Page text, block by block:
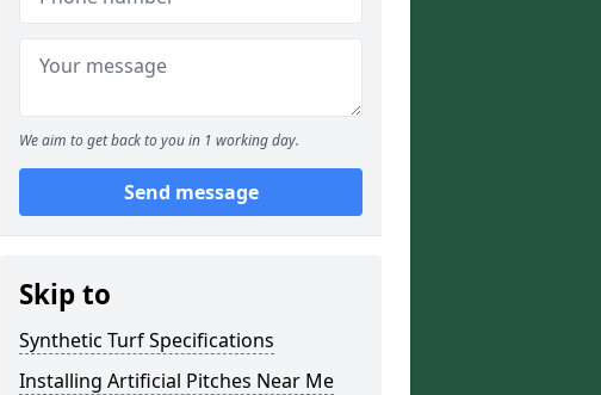
We aim to get back to you in 1 working day.
Send message
Skip to
Synthetic Turf Specifications
Installing Artificial Pitches Near Me